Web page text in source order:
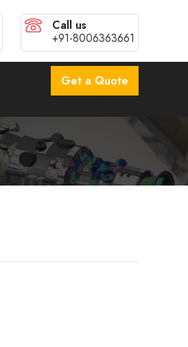
Call us
+91-8006363661
Get a Quote